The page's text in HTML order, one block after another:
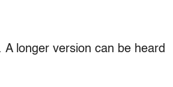
longer version can be heard